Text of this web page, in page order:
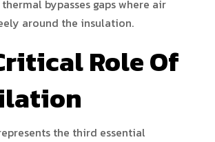
bypasses gaps where air
around the insulation.
Role Of
the third essential